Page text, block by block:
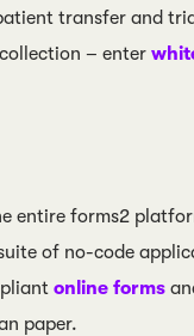
transfer and
– enter
entire forms2
of no-code
online forms
paper.